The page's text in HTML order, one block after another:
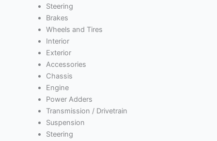
Steering
Brakes
Wheels and Tires
Interior
Exterior
Accessories
Chassis
Engine
Power Adders
Transmission / Drivetrain
Suspension
Steering